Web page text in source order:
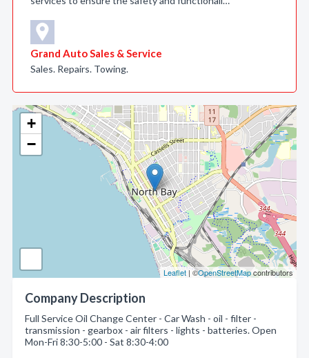
+
−
Leaflet | ©OpenStreetMapcontributors
Company Description
Full Service Oil Change Center - Car Wash - oil - filter -
transmission - gearbox - air filters - lights - batteries. Open
Mon-Fri 8:30-5:00 - Sat 8:30-4:00
Grand Auto Sales & Service
Sales. Repairs. Towing.